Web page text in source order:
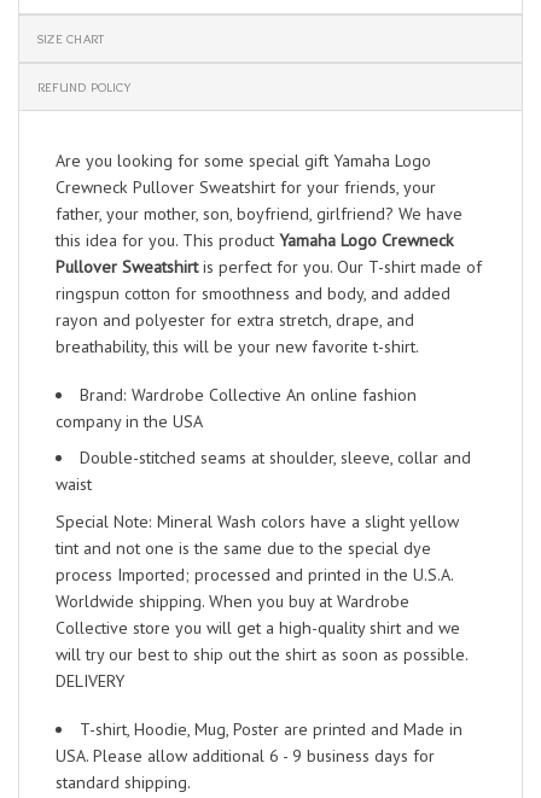
SIZE CHART
REFUND POLICY
Are you looking for some special gift Yamaha Logo
Crewneck Pullover Sweatshirt for your friends, your
father, your mother, son, boyfriend, girlfriend? We have
this idea for you. This product Yamaha Logo Crewneck
Pullover Sweatshirtis perfect for you. Our T-shirt made of
ringspun cotton for smoothness and body, and added
rayon and polyester for extra stretch, drape, and
breathability, this will be your new favorite t-shirt.
Brand: Wardrobe Collective An online fashion
company in the USA
Double-stitched seams at shoulder, sleeve, collar and
waist
Special Note: Mineral Wash colors have a slight yellow
tint and not one is the same due to the special dye
process Imported; processed and printed in the U.S.A.
Worldwide shipping. When you buy at Wardrobe
Collective store you will get a high-quality shirt and we
will try our best to ship out the shirt as soon as possible.
DELIVERY
T-shirt, Hoodie, Mug, Poster are printed and Made in
USA. Please allow additional 6 - 9 business days for
standard shipping.